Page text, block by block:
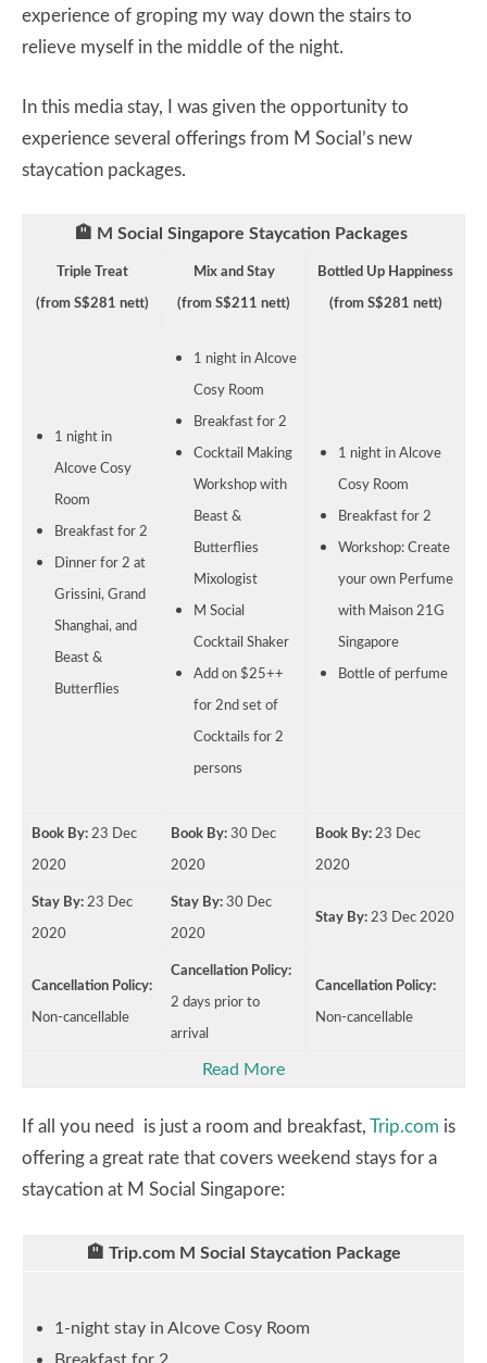
experience of groping my way down the stairs to
relieve myself in the middle of the night.
In this media stay, I was given the opportunity to
experience several offerings from M Social’s new
staycation packages.
🏨 M Social Singapore Staycation Packages
Triple Treat
(from S$281 nett)
Mix and Stay
(from S$211 nett)
Bottled Up Happiness
(from S$281 nett)
1 night in
Alcove Cosy
Room
Breakfast for 2
Dinner for 2 at
Grissini, Grand
Shanghai, and
Beast &
Butterflies
1 night in Alcove
Cosy Room
Breakfast for 2
Cocktail Making
Workshop with
Beast &
Butterflies
Mixologist
M Social
Cocktail Shaker
Add on $25++
for 2nd set of
Cocktails for 2
persons
1 night in Alcove
Cosy Room
Breakfast for 2
Workshop: Create
your own Perfume
with Maison 21G
Singapore
Bottle of perfume
Book By: 23 Dec
2020
Book By: 30 Dec
2020
Book By: 23 Dec
2020
Stay By: 23 Dec
2020
Stay By: 30 Dec
2020
Stay By: 23 Dec 2020
Cancellation Policy:
Non-cancellable
Cancellation Policy:
2 days prior to
arrival
Cancellation Policy:
Non-cancellable
Read More
If all you need is just a room and breakfast, Trip.com is
offering a great rate that covers weekend stays for a
staycation at M Social Singapore:
🏨 Trip.com M Social Staycation Package
1-night stay in Alcove Cosy Room